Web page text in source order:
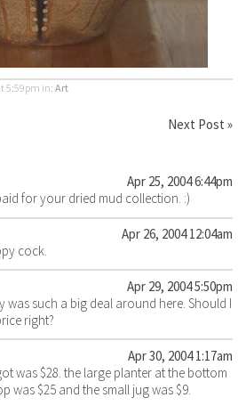
5:59pm in: Art
Next Post »
Apr 25, 2004 6:44pm
for your dried mud collection. :)
Apr 26, 2004 12:04am
cock.
Apr 29, 2004 5:50pm
such a big deal around here. Should I
right?
Apr 30, 2004 1:17am
was $28. the large planter at the bottom
was $25 and the small jug was $9.